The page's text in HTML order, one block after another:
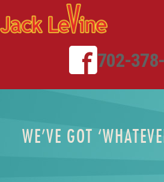
702-
WE’VE GOT